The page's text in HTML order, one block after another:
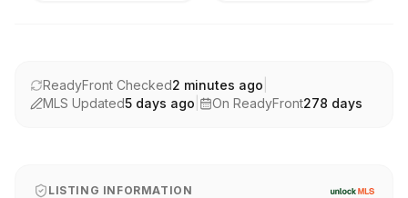
ReadyFront Checked2 minutes ago
MLS Updated5 days ago On ReadyFront278 days
LISTING INFORMATION